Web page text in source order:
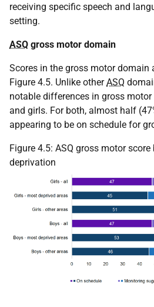
receiving specific speech and
setting.
ASQ gross motor domain
Scores in the gross motor domain
Figure 4.5. Unlike otherASQ
notable differences in gross
and girls. For both, almost half
appearing to be on schedule for
Figure 4.5: ASQ gross motor score
deprivation